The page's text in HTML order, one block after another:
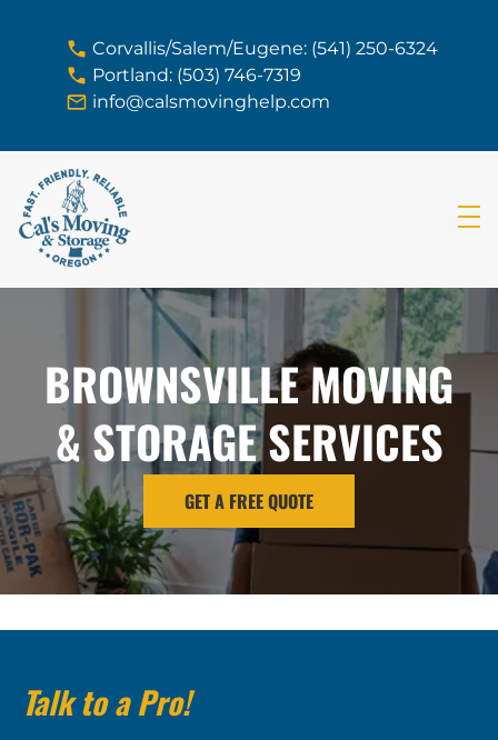
Corvallis/Salem/Eugene: (541) 250-6324
Portland: (503) 746-7319
info@calsmovinghelp.com
BROWNSVILLE MOVING
& STORAGE SERVICES
GET A FREE QUOTE
Talk to a Pro!